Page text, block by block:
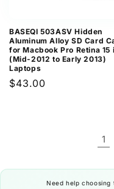
BASEQI 503ASV Hidden
Aluminum Alloy SD Card
for Macbook Pro Retina 15
(Mid-2012 to Early 2013)
Laptops
Regular
$43.00
1
Need help choosing